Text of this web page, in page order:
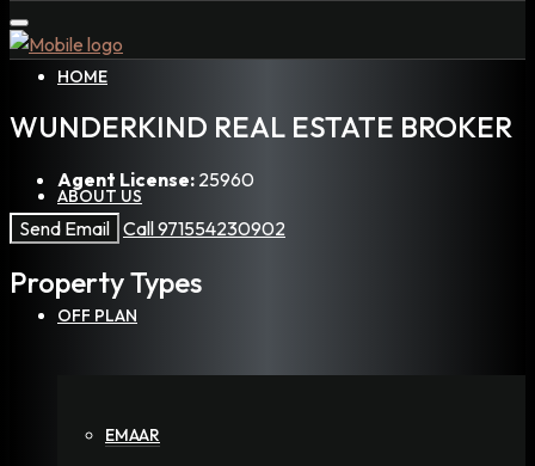
HOME
ABOUT US
OFF PLAN
EMAAR
WUNDERKIND REAL ESTATE BROKER
Agent License: 25960
Send Email Call971554230902
PropertyTypes